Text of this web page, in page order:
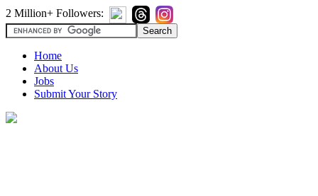
2 Million+ Followers:
Home
About Us
Jobs
Submit Your Story